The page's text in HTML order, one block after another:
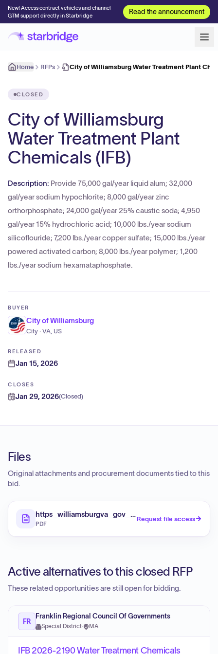
New! Access contract vehicles and channel
GTM support directly in Starbridge
Read the announcement
Home RFPs City of Williamsburg Water Treatment Plant
CLOSED
City of Williamsburg
Water Treatment Plant
Chemicals (IFB)
Description: Provide 75,000 gal/year liquid alum; 32,000
gal/year sodium hypochlorite; 8,000 gal/year zinc
orthorphosphate; 24,000 gal/year 25% caustic soda; 4,950
gal/year 15% hydrochloric acid; 10,000 lbs./year sodium
silicoflouride; 7,200 lbs./year copper sulfate; 15,000 lbs./year
powered activated carbon; 8,000 lbs./year polymer; 1,200
lbs./year sodium hexamataphosphate.
BUYER
City of Williamsburg
City · VA, US
RELEASED
Jan 15, 2026
CLOSES
Jan 29, 2026(Closed)
Files
Original attachments and procurement documents tied to this
bid.
PDF
Request file access
Active alternatives to this closed RFP
These related opportunities are still open for bidding.
FR
Franklin Regional Council Of Governments
Special District· MA
IFB 2026-2190 Water Treatment Chemicals